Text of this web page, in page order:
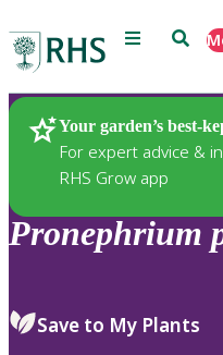
Menu Search
Your garden’s best-
For expert advice &
RHS Grow app
Plants
Pronephrium
Save to My Plants